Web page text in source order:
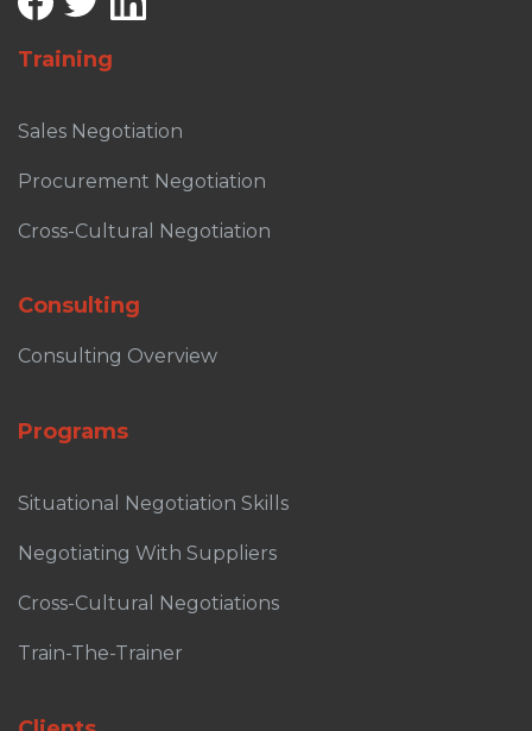
Training
Sales Negotiation
Procurement Negotiation
Cross-Cultural Negotiation
Consulting
Consulting Overview
Programs
Situational Negotiation Skills
Negotiating With Suppliers
Cross-Cultural Negotiations
Train-The-Trainer